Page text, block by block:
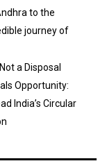
to the
journey of
a Disposal
Opportunity:
India’s Circular